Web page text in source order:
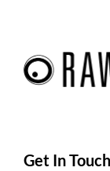
Get In Touch